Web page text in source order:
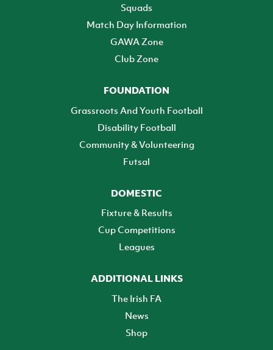
Squads
Match Day Information
GAWA Zone
Club Zone
FOUNDATION
Grassroots And Youth Football
Disability Football
Community & Volunteering
Futsal
DOMESTIC
Fixture & Results
Cup Competitions
Leagues
ADDITIONAL LINKS
The Irish FA
News
Shop